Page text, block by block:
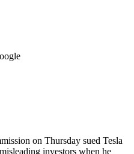
on Thursday sued Tesla
investors when he